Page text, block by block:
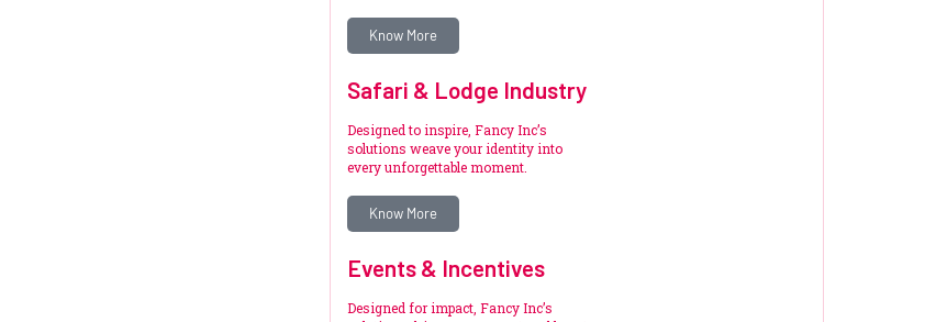
Know More
Safari & Lodge Industry
Designed to inspire, Fancy Inc’s
solutions weave your identity into
every unforgettable moment.
Know More
Events & Incentives
Designed for impact, Fancy Inc’s